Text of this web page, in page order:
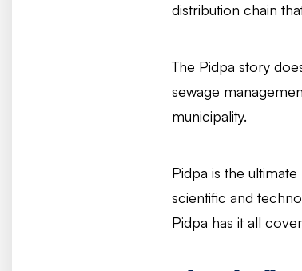
distribution chain
The Pidpa story
sewage
municipality.
Pidpa is the
scientific and
Pidpa has it all